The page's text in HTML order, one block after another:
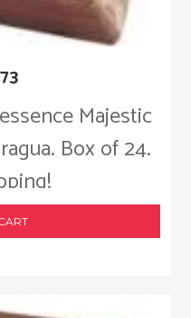
Majestic
Box of 24.